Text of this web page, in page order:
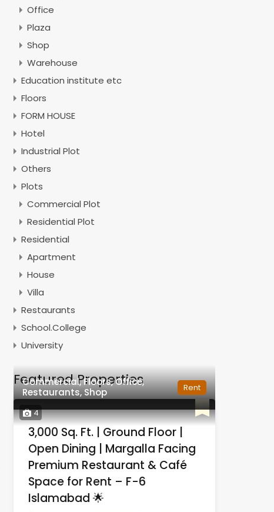
Office
Plaza
Shop
Warehouse
Education institute etc
Floors
FORM HOUSE
Hotel
Industrial Plot
Others
Plots
Commercial Plot
Residential Plot
Residential
Apartment
House
Villa
Restaurants
School.College
University
Featured Properties
4
Commercial, Floors, Office,
Restaurants, Shop
Rent
3,000 Sq. Ft. | Ground Floor |
Open Dining | Margalla Facing
Premium Restaurant & Café
Space for Rent – F-6
Islamabad 🌟